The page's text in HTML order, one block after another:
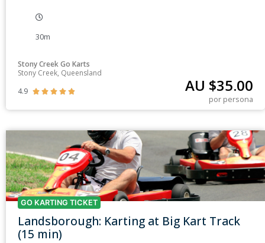
30m
Stony Creek Go Karts
Stony Creek, Queensland
4.9
     AU $35.00
por persona
GO KARTING TICKET
Landsborough: Karting at Big Kart Track
(15 min)